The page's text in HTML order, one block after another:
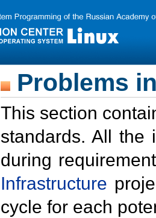
Problems
This section
standards. All the
during
Infrastructure
cycle for each